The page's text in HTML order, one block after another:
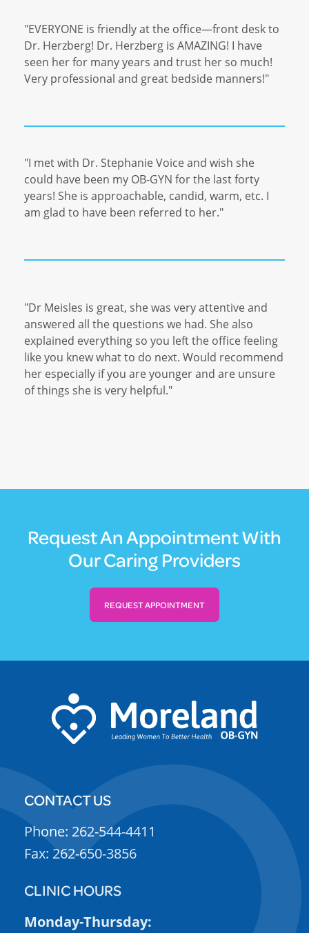
"EVERYONE is friendly at the office—front desk to
Dr. Herzberg! Dr. Herzberg is AMAZING! I have
seen her for many years and trust her so much!
Very professional and great bedside manners!"
"I met with Dr. Stephanie Voice and wish she
could have been my OB-GYN for the last forty
years! She is approachable, candid, warm, etc. I
am glad to have been referred to her."
"Dr Meisles is great, she was very attentive and
answered all the questions we had. She also
explained everything so you left the office feeling
like you knew what to do next. Would recommend
her especially if you are younger and are unsure
of things she is very helpful."
Request An Appointment With
Our Caring Providers
REQUEST APPOINTMENT
CONTACT US
Phone: 262-544-4411
Fax: 262-650-3856
CLINIC HOURS
Monday-Thursday: